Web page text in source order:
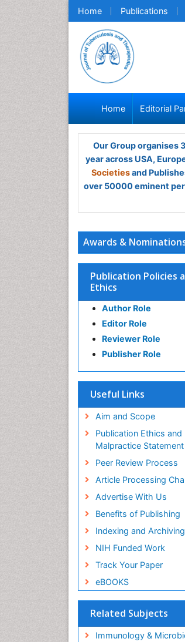
Home Publications
Home Editorial
Our Group organises
year across USA,
Societiesand
over 50000 eminent
Awards &
Publication Policies
Ethics
Author Role
Editor Role
Reviewer Role
Publisher Role
Useful Links
Aim and Scope
Publication Ethics and
Malpractice Statement
Peer Review Process
Article Processing
Advertise With Us
Benefits of Publishing
Indexing and Archiving
NIH Funded Work
Track Your Paper
eBOOKS
Related Subjects
Immunology &